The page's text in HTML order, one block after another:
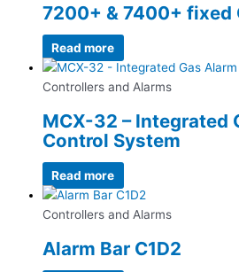
7200+ & 7400+ fixed
Read more
Controllers and Alarms
MCX-32 – Integrated
Control System
Read more
Controllers and Alarms
Alarm Bar C1D2